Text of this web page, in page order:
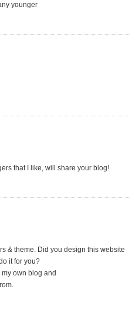
younger
that I like, will share your blog!
& theme. Did you design this website
it for you?
own blog and